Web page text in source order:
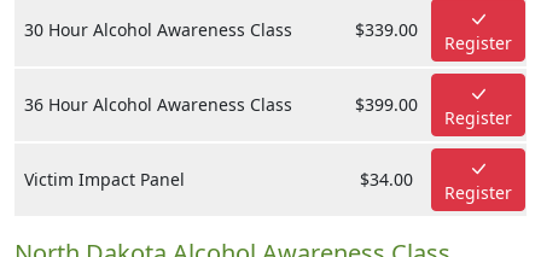
30 Hour Alcohol Awareness Class $339.00
Register
36 Hour Alcohol Awareness Class $399.00
Register
Victim Impact Panel $34.00
Register